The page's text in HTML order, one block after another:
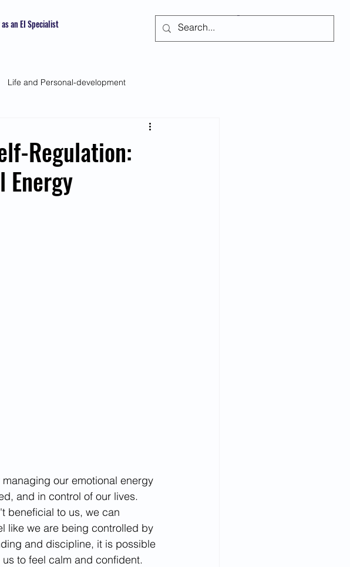
an EI Specialist
Life and Personal-development
Self-regulation
Health Awareness
Regulation:
Energy
our emotional energy
and in control of our lives.
beneficial to us, we can
like we are being controlled by
and discipline, it is possible
to feel calm and confident.